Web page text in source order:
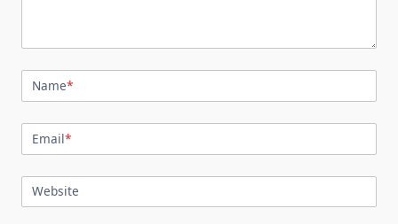
Name*
Email*
Website